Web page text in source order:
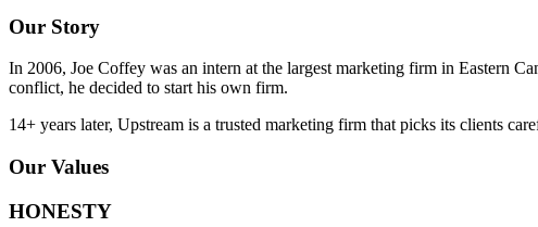
Our Story
In 2006, Joe Coffey was an intern at the largest marketing firm in Eastern
conflict, he decided to start his own firm.
14+ years later, Upstream is a trusted marketing firm that picks its clients
Our Values
HONESTY